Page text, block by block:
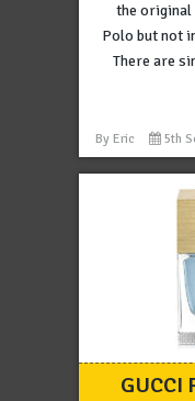
the original
Polo but not
There are
By Eric 5th
GUCCI